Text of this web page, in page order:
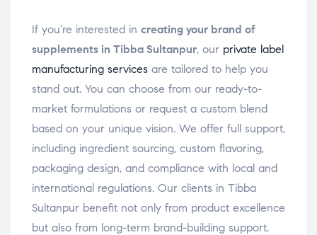
If you’re interested in creating your brand of
supplements in Tibba Sultanpur, our private label
manufacturing services are tailored to help you
stand out. You can choose from our ready-to-
market formulations or request a custom blend
based on your unique vision. We offer full support,
including ingredient sourcing, custom flavoring,
packaging design, and compliance with local and
international regulations. Our clients in Tibba
Sultanpur benefit not only from product excellence
but also from long-term brand-building support.